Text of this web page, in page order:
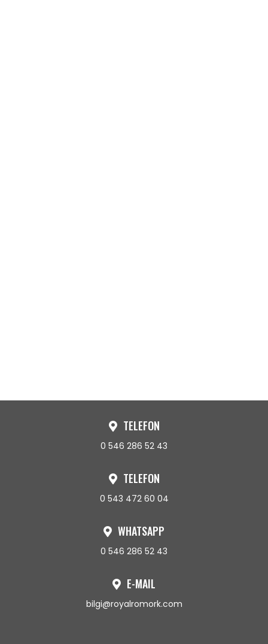
TELEFON
0 546 286 52 43
TELEFON
0 543 472 60 04
WHATSAPP
0 546 286 52 43
E-MAIL
bilgi@royalromork.com